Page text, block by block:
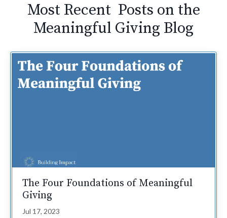
Most Recent Posts on the
Meaningful Giving Blog
The Four Foundations of Meaningful
Giving
Jul 17, 2023